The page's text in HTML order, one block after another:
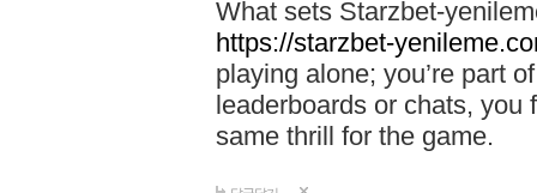
What sets Starzbet-
https://starzbet-
playing alone; you’re part
leaderboards or chats, you
same thrill for the game.